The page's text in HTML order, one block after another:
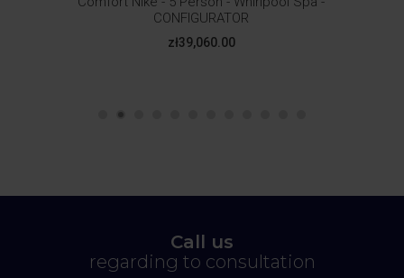
CONFIGURATOR
Price
zł39,060.00
Call us
regarding to consultation